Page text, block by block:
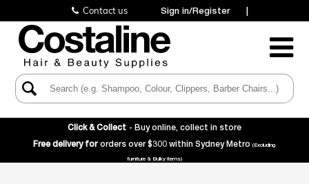
Contact us Sign in/Register |
Toggle
Click & Collect - Buy online, collect in store
Free delivery for orders over $300 within Sydney Metro(Excluding
furniture & Bulky items)